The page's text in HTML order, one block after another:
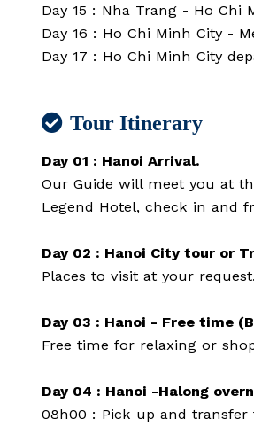
Day 15 : Nha Trang - Ho Chi
Day 16 : Ho Chi Minh City -
Day 17 : Ho Chi Minh City
Tour Itinerary
Day 01 : Hanoi Arrival.
Our Guide will meet you at
Legend Hotel, check in and
Day 02 : Hanoi City tour or
Places to visit at your request.
Day 03 : Hanoi - Free time
Free time for relaxing or
Day 04 : Hanoi -Halong
08h00 : Pick up and transfer